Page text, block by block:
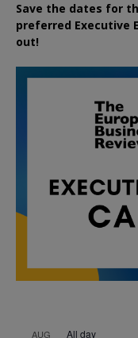
Save the dates for
preferred Executive
out!
AUG All day